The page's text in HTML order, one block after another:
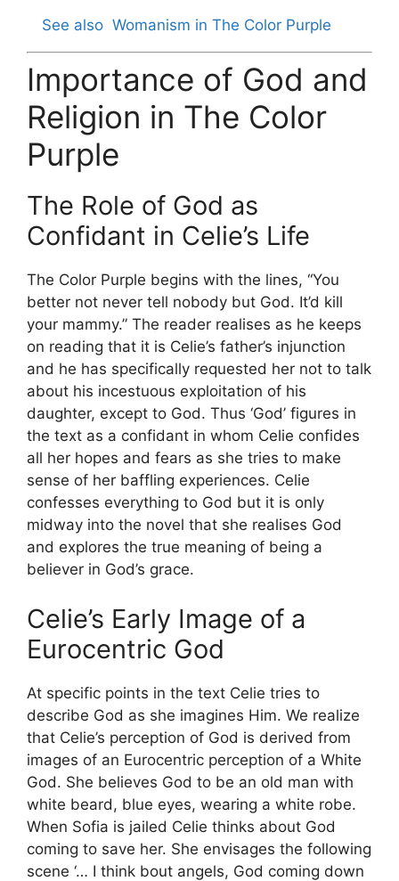
See also Womanism in The Color Purple
Importance of God and
Religion in The Color
Purple
The Role of God as
Confidant in Celie’s Life
The Color Purple begins with the lines, “You
better not never tell nobody but God. It’d kill
your mammy.” The reader realises as he keeps
on reading that it is Celie’s father’s injunction
and he has specifically requested her not to talk
about his incestuous exploitation of his
daughter, except to God. Thus ‘God’ figures in
the text as a confidant in whom Celie confides
all her hopes and fears as she tries to make
sense of her baffling experiences. Celie
confesses everything to God but it is only
midway into the novel that she realises God
and explores the true meaning of being a
believer in God’s grace.
Celie’s Early Image of a
Eurocentric God
At specific points in the text Celie tries to
describe God as she imagines Him. We realize
that Celie’s perception of God is derived from
images of an Eurocentric perception of a White
God. She believes God to be an old man with
white beard, blue eyes, wearing a white robe.
When Sofia is jailed Celie thinks about God
coming to save her. She envisages the following
scene ‘… I think bout angels, God coming down